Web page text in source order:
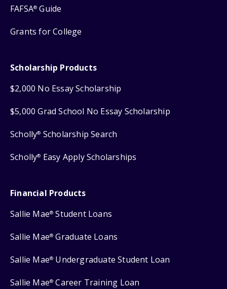
FAFSA® Guide
Grants for College
Scholarship Products
$2,000 No Essay Scholarship
$5,000 Grad School No Essay Scholarship
Scholly® Scholarship Search
Scholly® Easy Apply Scholarships
Financial Products
Sallie Mae® Student Loans
Sallie Mae® Graduate Loans
Sallie Mae® Undergraduate Student Loan
Sallie Mae® Career Training Loan